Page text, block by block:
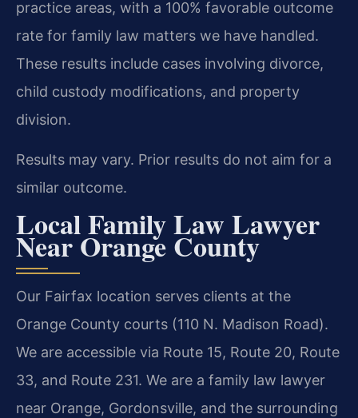
practice areas, with a 100% favorable outcome
rate for family law matters we have handled.
These results include cases involving divorce,
child custody modifications, and property
division.
Results may vary. Prior results do not aim for a
similar outcome.
Local Family Law Lawyer
Near Orange County
Our Fairfax location serves clients at the
Orange County courts (110 N. Madison Road).
We are accessible via Route 15, Route 20, Route
33, and Route 231. We are a family law lawyer
near Orange, Gordonsville, and the surrounding